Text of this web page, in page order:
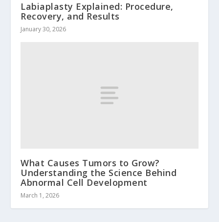
Labiaplasty Explained: Procedure,
Recovery, and Results
January 30, 2026
What Causes Tumors to Grow?
Understanding the Science Behind
Abnormal Cell Development
March 1, 2026